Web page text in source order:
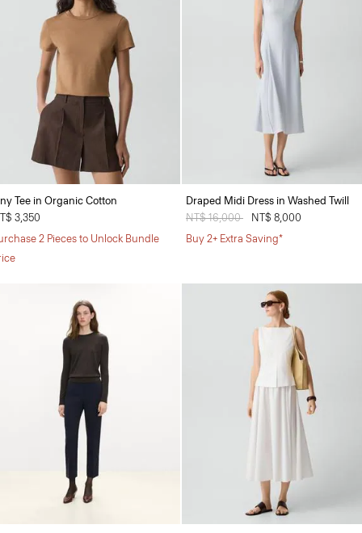
Tee in Organic Cotton
3,350
2 Pieces to Unlock Bundle
Draped Midi Dress in Washed Twill
Price reduced from
NT$ 16,000
NT$ 8,000
Buy 2+ Extra Saving*